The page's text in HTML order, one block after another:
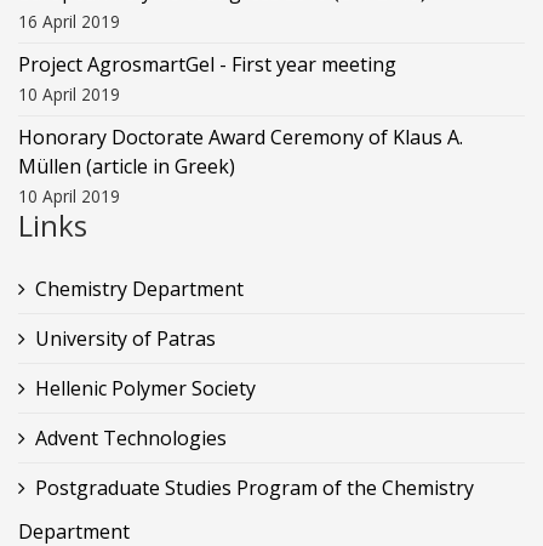
16 April 2019
Project AgrosmartGel - First year meeting
10 April 2019
Honorary Doctorate Award Ceremony of Klaus Α.
Müllen (article in Greek)
10 April 2019
Links
Chemistry Department
University of Patras
Hellenic Polymer Society
Advent Technologies
Postgraduate Studies Program of the Chemistry
Department